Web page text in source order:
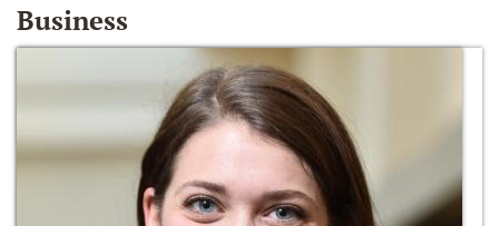
Business